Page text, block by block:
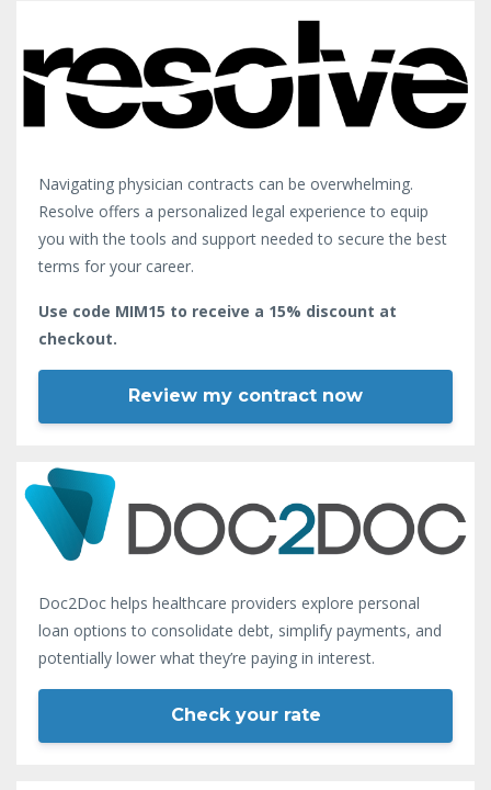
Navigating physician contracts can be overwhelming.
Resolve offers a personalized legal experience to equip
you with the tools and support needed to secure the best
terms for your career.
Use code MIM15 to receive a 15% discount at
checkout.
Review my contract now
Doc2Doc helps healthcare providers explore personal
loan options to consolidate debt, simplify payments, and
potentially lower what they’re paying in interest.
Check your rate